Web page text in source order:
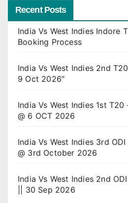
Recent Posts
India Vs West Indies Indore
Booking Process
India Vs West Indies 2nd
9 Oct 2026″
India Vs West Indies 1st
@ 6 OCT 2026
India Vs West Indies 3rd
@ 3rd October 2026
India Vs West Indies 2nd
|| 30 Sep 2026